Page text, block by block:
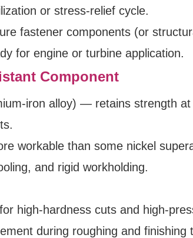
or stress-relief cycle.
fastener components (or
for engine or turbine application.
Component
iron alloy) — retains strength
workable than some nickel
and rigid workholding.
high-hardness cuts and high-
during roughing and finishing